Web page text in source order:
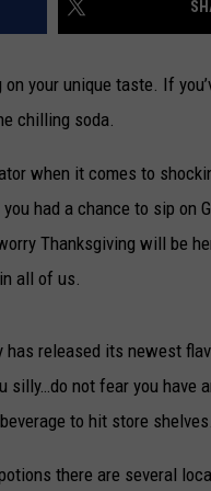
your unique taste. If
chilling soda.
when it comes to
had a chance to sip on
Thanksgiving will be
all of us.
released its newest
not fear you have
to hit store
there are several